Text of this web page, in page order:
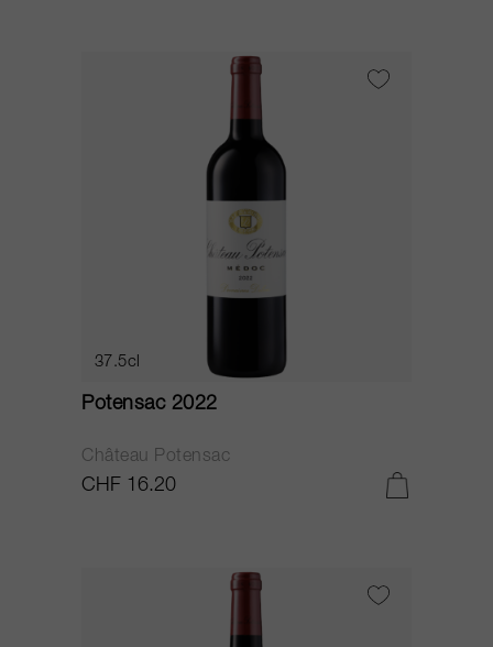
37.5cl
Potensac 2022
Château Potensac
CHF 16.20